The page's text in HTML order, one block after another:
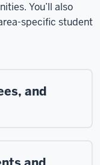
You’ll also
specific student
and